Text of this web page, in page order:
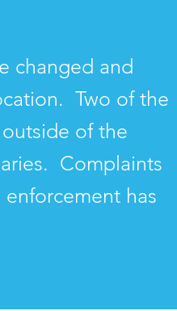
changed and
Two of the
of the
Complaints
has